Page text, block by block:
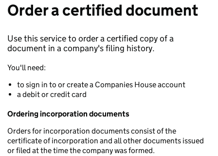
Order a certified document
Use this service to order a certified copy of a
document in a company's filing history.
You'll need:
to sign in to or create a Companies House account
a debit or credit card
Ordering incorporation documents
Orders for incorporation documents consist of the
certificate of incorporation and all other documents issued
or filed at the time the company was formed.